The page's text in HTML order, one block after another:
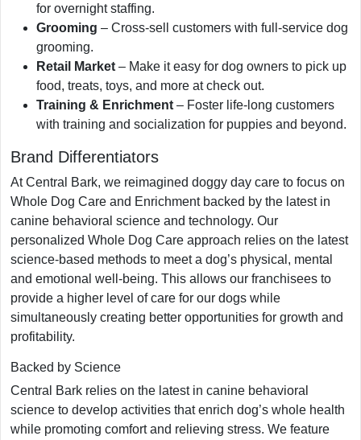
for overnight staffing.
Grooming – Cross-sell customers with full-service dog
grooming.
Retail Market – Make it easy for dog owners to pick up
food, treats, toys, and more at check out.
Training & Enrichment – Foster life-long customers
with training and socialization for puppies and beyond.
Brand Differentiators
At Central Bark, we reimagined doggy day care to focus on
Whole Dog Care and Enrichment backed by the latest in
canine behavioral science and technology. Our
personalized Whole Dog Care approach relies on the latest
science-based methods to meet a dog’s physical, mental
and emotional well-being. This allows our franchisees to
provide a higher level of care for our dogs while
simultaneously creating better opportunities for growth and
profitability.
Backed by Science
Central Bark relies on the latest in canine behavioral
science to develop activities that enrich dog’s whole health
while promoting comfort and relieving stress. We feature